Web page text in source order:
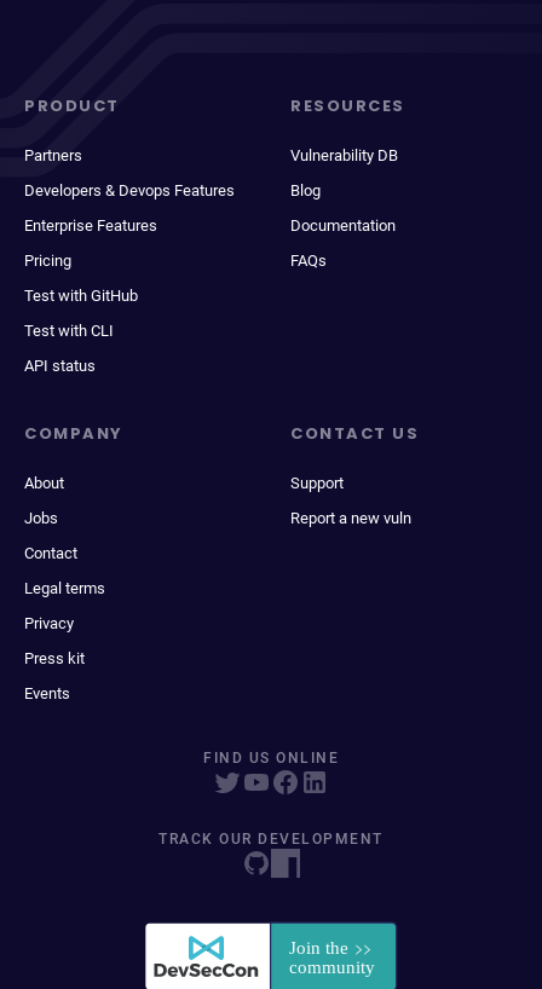
PRODUCT
Partners
Developers & Devops Features
Enterprise Features
Pricing
Test with GitHub
Test with CLI
API status
RESOURCES
Vulnerability DB
Blog
Documentation
FAQs
COMPANY
About
Jobs
Contact
Legal terms
Privacy
Press kit
Events
CONTACT US
Support
Report a new vuln
FIND US ONLINE
TRACK OUR DEVELOPMENT